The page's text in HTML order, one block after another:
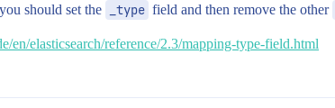
should set the
_type field and then remove the other
en/elasticsearch/reference/2.3/mapping-type-field.html